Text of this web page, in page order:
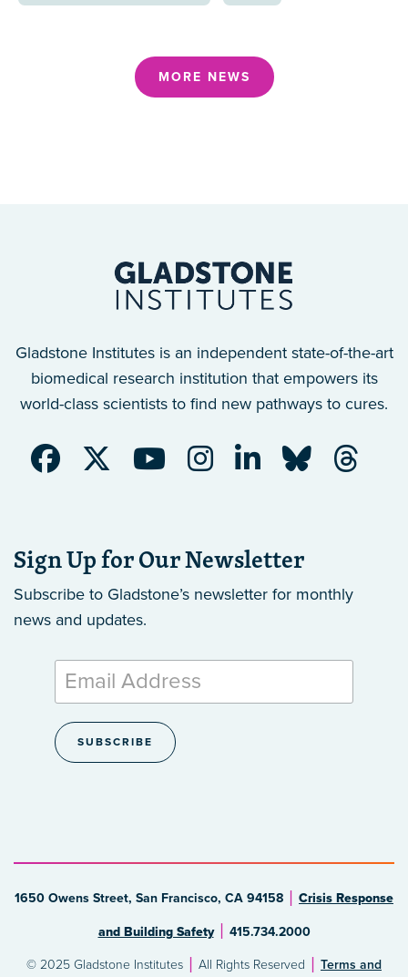
MORE NEWS
Gladstone Institutes is an independent state-of-the-art
biomedical research institution that empowers its
world-class scientists to find new pathways to cures.
Sign Up for Our Newsletter
Subscribe to Gladstone’s newsletter for monthly
news and updates.
1650 Owens Street, San Francisco, CA 94158 Crisis Response
and Building Safety 415.734.2000
© 2025 Gladstone Institutes All Rights Reserved Terms and